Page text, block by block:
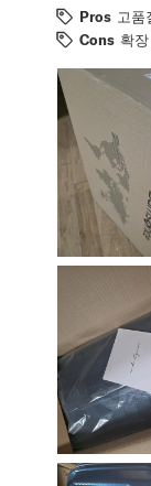
Pros 고품
Cons 확